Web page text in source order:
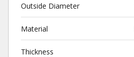
Outside Diameter
Material
Thickness